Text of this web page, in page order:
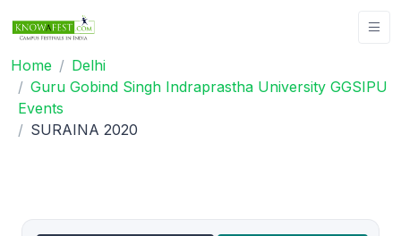
Home
Delhi
Guru Gobind Singh Indraprastha University GGSIPU
Events
SURAINA 2020